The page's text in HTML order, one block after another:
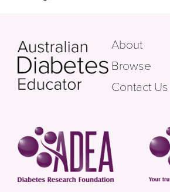
About
Browse
Contact Us